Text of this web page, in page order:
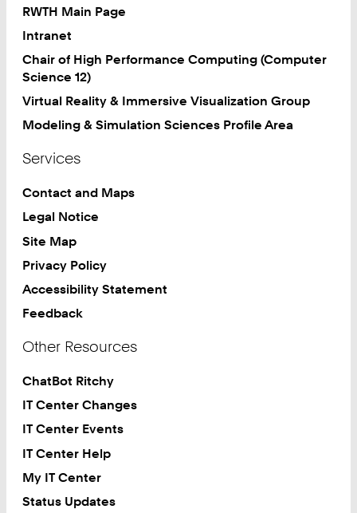
RWTH Main Page
Intranet
Chair of High Performance Computing (Computer
Science 12)
Virtual Reality & Immersive Visualization Group
Modeling & Simulation Sciences Profile Area
Services
Contact and Maps
Legal Notice
Site Map
Privacy Policy
Accessibility Statement
Feedback
Other Resources
ChatBot Ritchy
IT Center Changes
IT Center Events
IT Center Help
My IT Center
Status Updates